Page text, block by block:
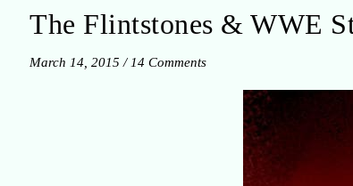
The Flintstones & WWE
March 14, 2015 / 14 Comments